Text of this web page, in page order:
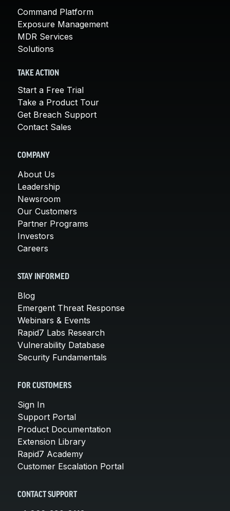
Command Platform
Exposure Management
MDR Services
Solutions
TAKE ACTION
Start a Free Trial
Take a Product Tour
Get Breach Support
Contact Sales
COMPANY
About Us
Leadership
Newsroom
Our Customers
Partner Programs
Investors
Careers
STAY INFORMED
Blog
Emergent Threat Response
Webinars & Events
Rapid7 Labs Research
Vulnerability Database
Security Fundamentals
FOR CUSTOMERS
Sign In
Support Portal
Product Documentation
Extension Library
Rapid7 Academy
Customer Escalation Portal
CONTACT SUPPORT